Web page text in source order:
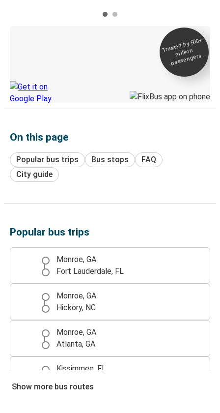
Trusted by 500+
million
passengers
On this page
Popular bus trips Bus stops
FAQ
City guide
Popular bus trips
Monroe, GA
Fort Lauderdale, FL
Monroe, GA
Hickory, NC
Monroe, GA
Atlanta, GA
Kissimmee, FL
Show more bus routes